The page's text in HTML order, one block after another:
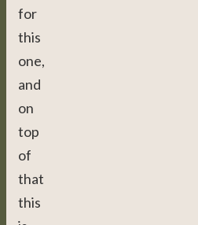
for
this
one,
and
on
top
of
that
this